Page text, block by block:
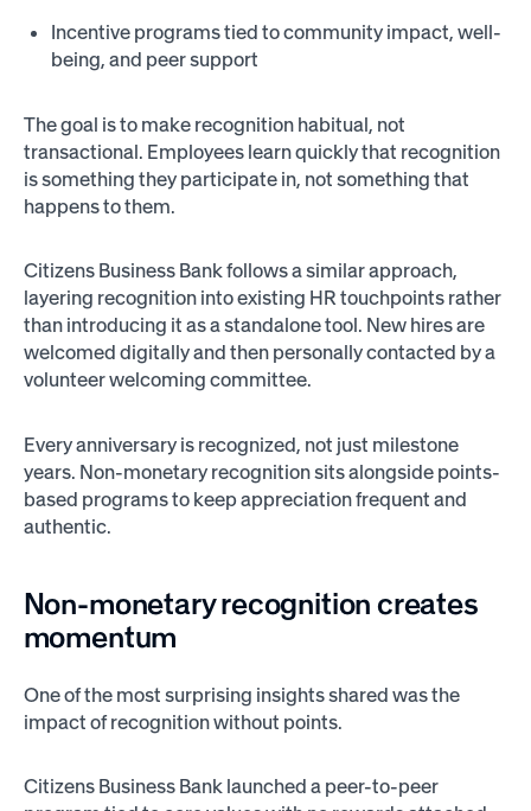
Incentive programs tied to community impact, well-
being, and peer support
The goal is to make recognition habitual, not
transactional. Employees learn quickly that recognition
is something they participate in, not something that
happens to them.
Citizens Business Bank follows a similar approach,
layering recognition into existing HR touchpoints rather
than introducing it as a standalone tool. New hires are
welcomed digitally and then personally contacted by a
volunteer welcoming committee.
Every anniversary is recognized, not just milestone
years. Non-monetary recognition sits alongside points-
based programs to keep appreciation frequent and
authentic.
Non-monetary recognition creates
momentum
One of the most surprising insights shared was the
impact of recognition without points.
Citizens Business Bank launched a peer-to-peer